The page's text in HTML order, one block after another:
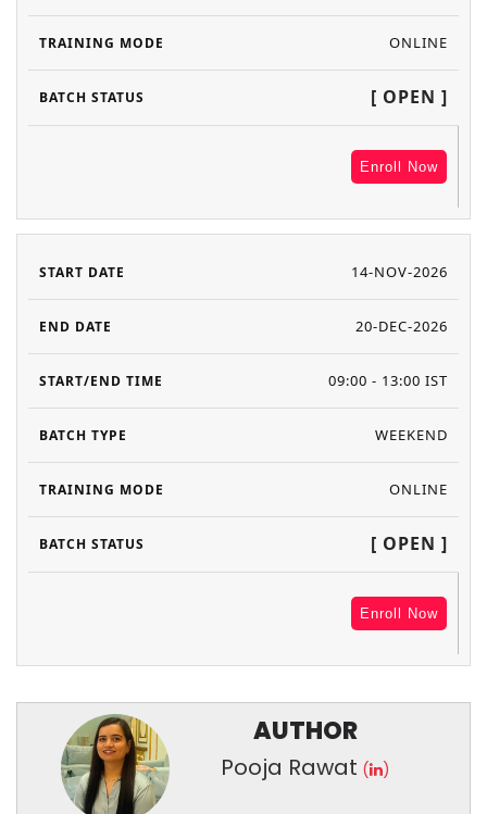
ONLINE
[ OPEN ]
Enroll Now
14-NOV-2026
20-DEC-2026
09:00 - 13:00 IST
WEEKEND
ONLINE
[ OPEN ]
Enroll Now
AUTHOR
Pooja Rawat ( )